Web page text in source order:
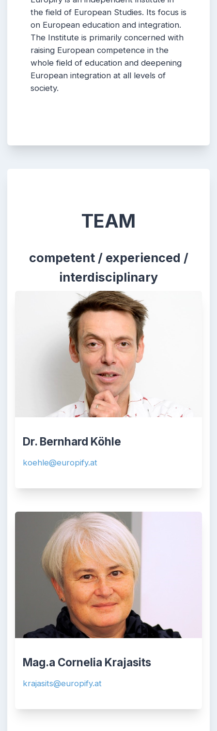
the field of European Studies. Its focus is
on European education and integration.
The Institute is primarily concerned with
raising European competence in the
whole field of education and deepening
European integration at all levels of
society.
TEAM
competent / experienced /
interdisciplinary
Dr. Bernhard Köhle
koehle@europify.at
Mag.a Cornelia Krajasits
krajasits@europify.at